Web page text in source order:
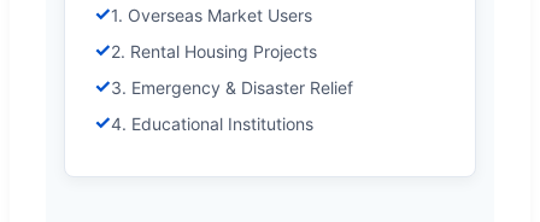
✓1. Overseas Market Users
✓2. Rental Housing Projects
✓3. Emergency & Disaster Relief
✓4. Educational Institutions